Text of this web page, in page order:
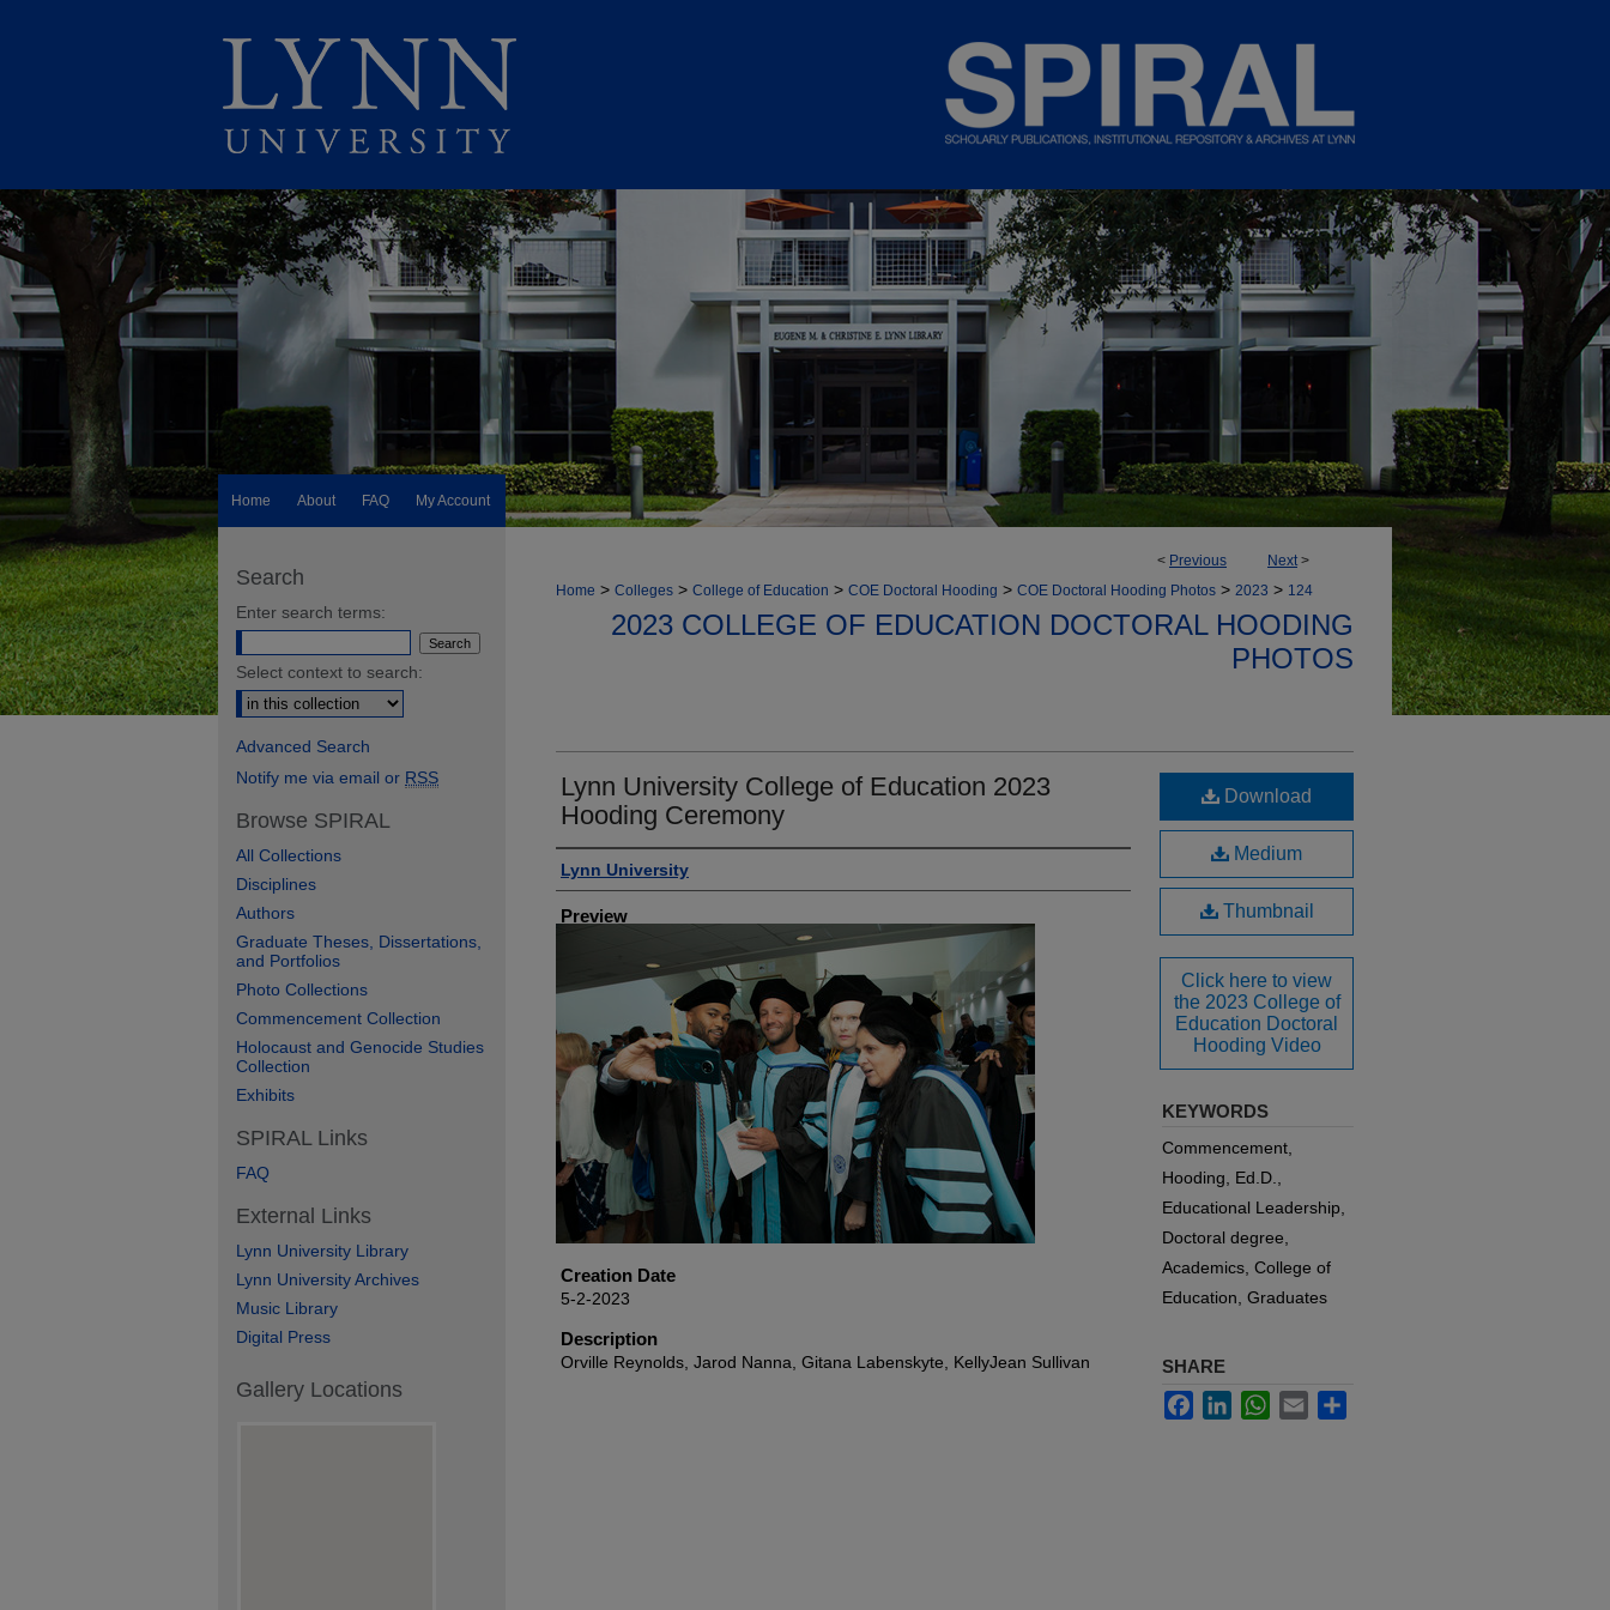
Home About FAQ My Account
< Previous Next>
Home > Colleges > College of Education > COE Doctoral Hooding > COE Doctoral Hooding Photos > 2023 > 124
2023 COLLEGE OF EDUCATION DOCTORAL HOODING
PHOTOS
Lynn University College of Education 2023
Hooding Ceremony
Creator
Lynn University
Preview
Creation Date
5-2-2023
Description
Orville Reynolds, Jarod Nanna, Gitana Labenskyte, KellyJean Sullivan
Download
Medium
Thumbnail
Click here to view
the 2023 College of
Education Doctoral
Hooding Video
KEYWORDS
Commencement,
Hooding, Ed.D.,
Educational Leadership,
Doctoral degree,
Academics, College of
Education, Graduates
SHARE
FacebookLinkedInWhatsApp
Email
Search
Enter search terms:
Select context to search:
Advanced Search
Notify me via email or RSS
Browse SPIRAL
All Collections
Disciplines
Authors
Graduate Theses, Dissertations,
and Portfolios
Photo Collections
Commencement Collection
Holocaust and Genocide Studies
Collection
Exhibits
SPIRAL Links
FAQ
External Links
Lynn University Library
Lynn University Archives
Music Library
Digital Press
Gallery Locations